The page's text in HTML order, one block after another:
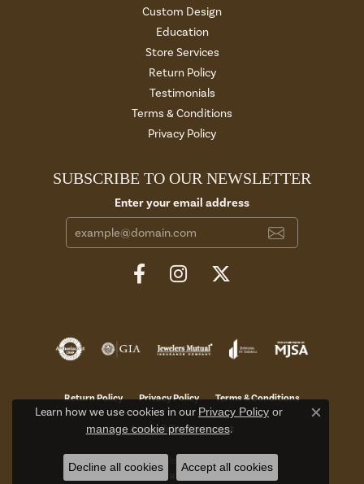
Custom Design
Education
Store Services
Return Policy
Testimonials
Terms & Conditions
Privacy Policy
SUBSCRIBE TO OUR NEWSLETTER
Enter your email address
Return Policy Privacy Policy Terms & Conditions
Accessibility Statement
© 2026 Aires Jewelers. All Rights Reserved.
Learn how we use cookies in our Privacy Policy or
manage cookie preferences.
Close
Decline all cookies Accept all cookies